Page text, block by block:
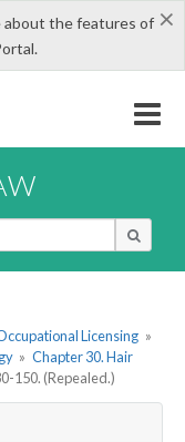
×
the features of
Licensing »
» Chapter 30. Hair
150. (Repealed.)